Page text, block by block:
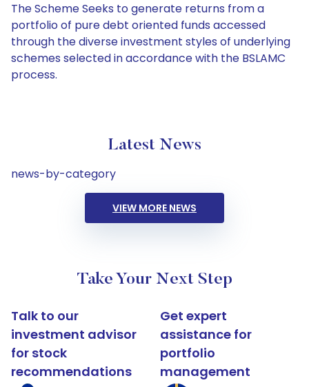
The Scheme Seeks to generate returns from a
portfolio of pure debt oriented funds accessed
through the diverse investment styles of underlying
schemes selected in accordance with the BSLAMC
process.
Latest News
news-by-category
VIEW MORE NEWS
Take Your Next Step
Talk to our
investment advisor
for stock
recommendations
Get expert
assistance for
portfolio
management